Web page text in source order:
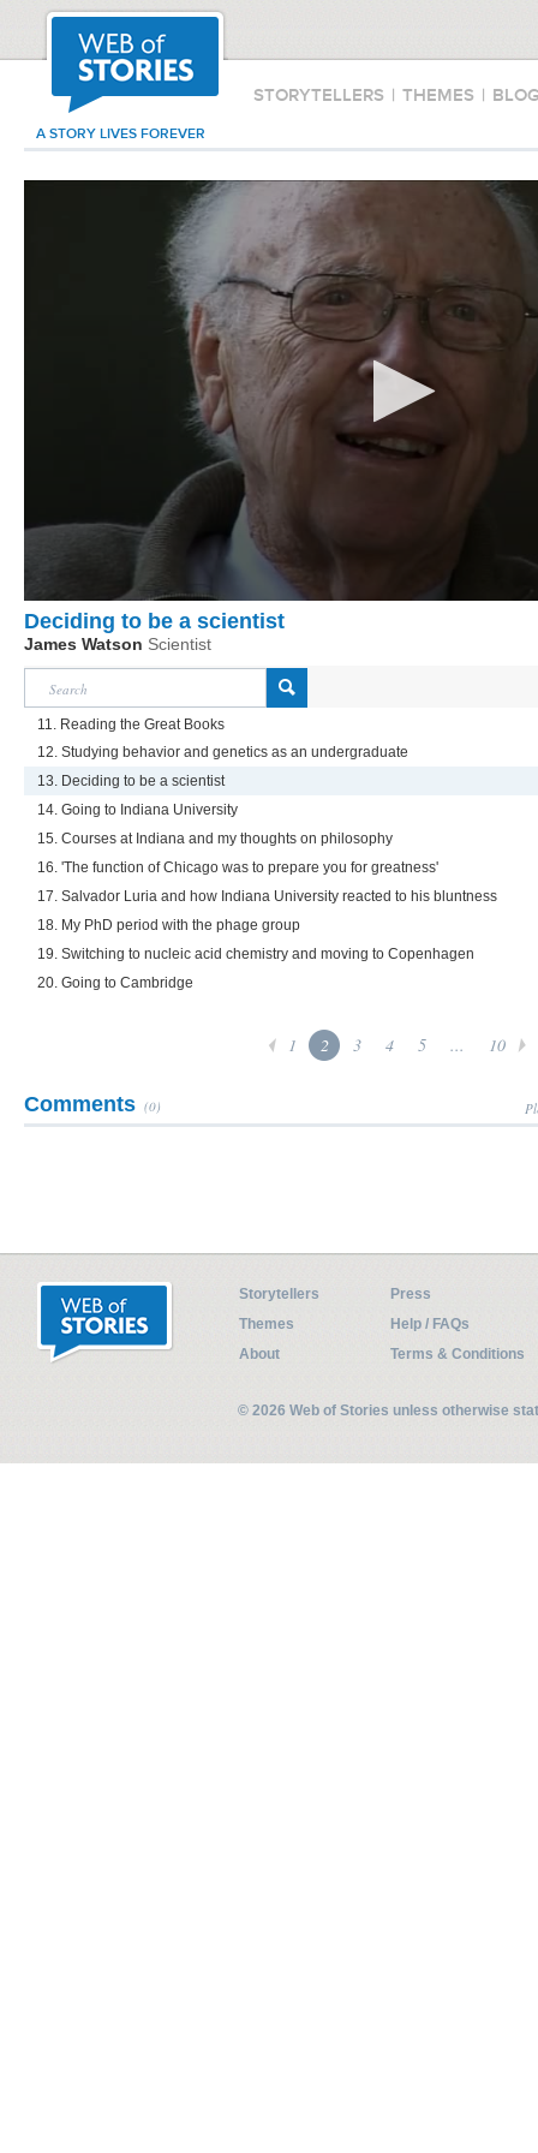
STORYTELLERS | THEMES |
A STORY LIVES FOREVER
Deciding to be a scientist
James Watson Scientist
11. Reading the Great Books
12. Studying behavior and genetics as an undergraduate
13. Deciding to be a scientist
14. Going to Indiana University
15. Courses at Indiana and my thoughts on philosophy
16. 'The function of Chicago was to prepare you for greatness'
17. Salvador Luria and how Indiana University reacted to his bluntness
18. My PhD period with the phage group
19. Switching to nucleic acid chemistry and moving to Copenhagen
20. Going to Cambridge
1 2 3 4 5 ... 10
Comments (0)
Storytellers
Press
Themes
Help / FAQs
About
Terms & Conditions
© 2026 Web of Stories unless otherwise